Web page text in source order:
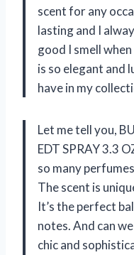
scent for any
lasting and I
good I smell
is so elegant and
have in my
Let me tell you,
EDT SPRAY 3.3
so many
The scent is
It’s the perfect
notes. And can
chic and